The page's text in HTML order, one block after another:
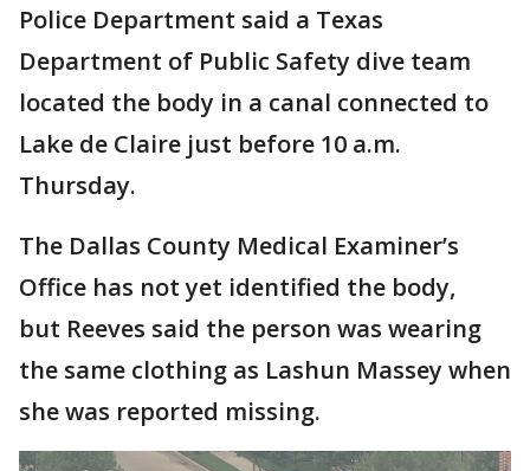
Police Department said a Texas
Department of Public Safety dive team
located the body in a canal connected to
Lake de Claire just before 10 a.m.
Thursday.
The Dallas County Medical Examiner’s
Office has not yet identified the body,
but Reeves said the person was wearing
the same clothing as Lashun Massey when
she was reported missing.